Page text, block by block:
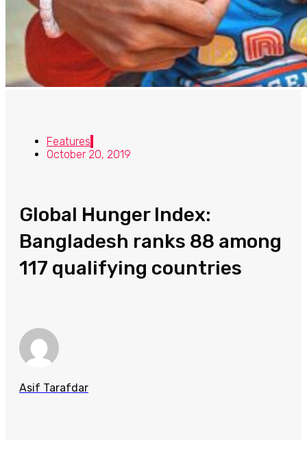
Features
October 20, 2019
Global Hunger Index:
Bangladesh ranks 88 among
117 qualifying countries
Asif Tarafdar